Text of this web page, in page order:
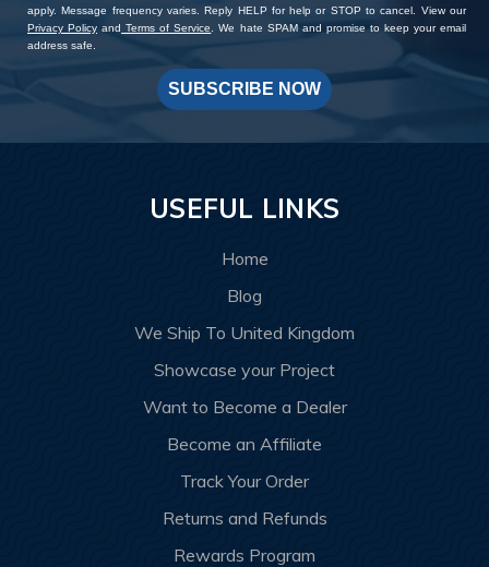
apply. Message frequency varies. Reply HELP for help or STOP to cancel. View our
Privacy Policy and Terms of Service
. We hate SPAM and promise to keep your email
address safe.
SUBSCRIBE NOW
USEFUL LINKS
Home
Blog
We Ship To United Kingdom
Showcase your Project
Want to Become a Dealer
Become an Affiliate
Track Your Order
Returns and Refunds
Rewards Program